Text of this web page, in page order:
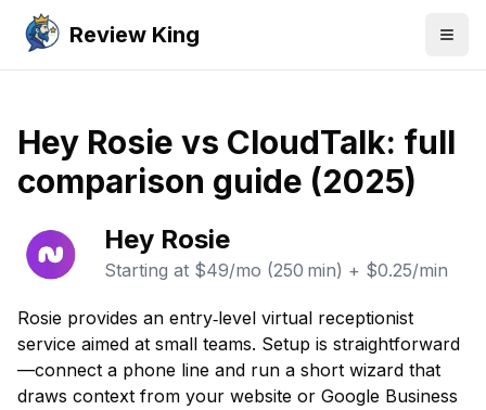
Review King
Hey Rosie vs CloudTalk: full
comparison guide (2025)
Hey Rosie
Starting at $49/mo (250 min) + $0.25/min
Rosie provides an entry‑level virtual receptionist
service aimed at small teams. Setup is straightforward
—connect a phone line and run a short wizard that
draws context from your website or Google Business